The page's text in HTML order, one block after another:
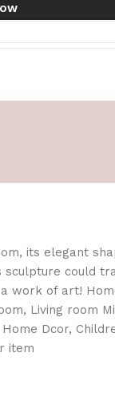
its elegant
sculpture could
work of art!
Living room
Dcor,
item